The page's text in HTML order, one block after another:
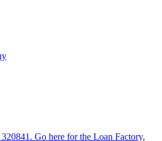
Go here for the Loan Factory,